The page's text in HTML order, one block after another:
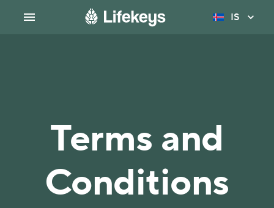
IS
Terms and
Conditions